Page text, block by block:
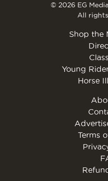
© 2026 EG
All
Shop the
Young
Horse
Terms